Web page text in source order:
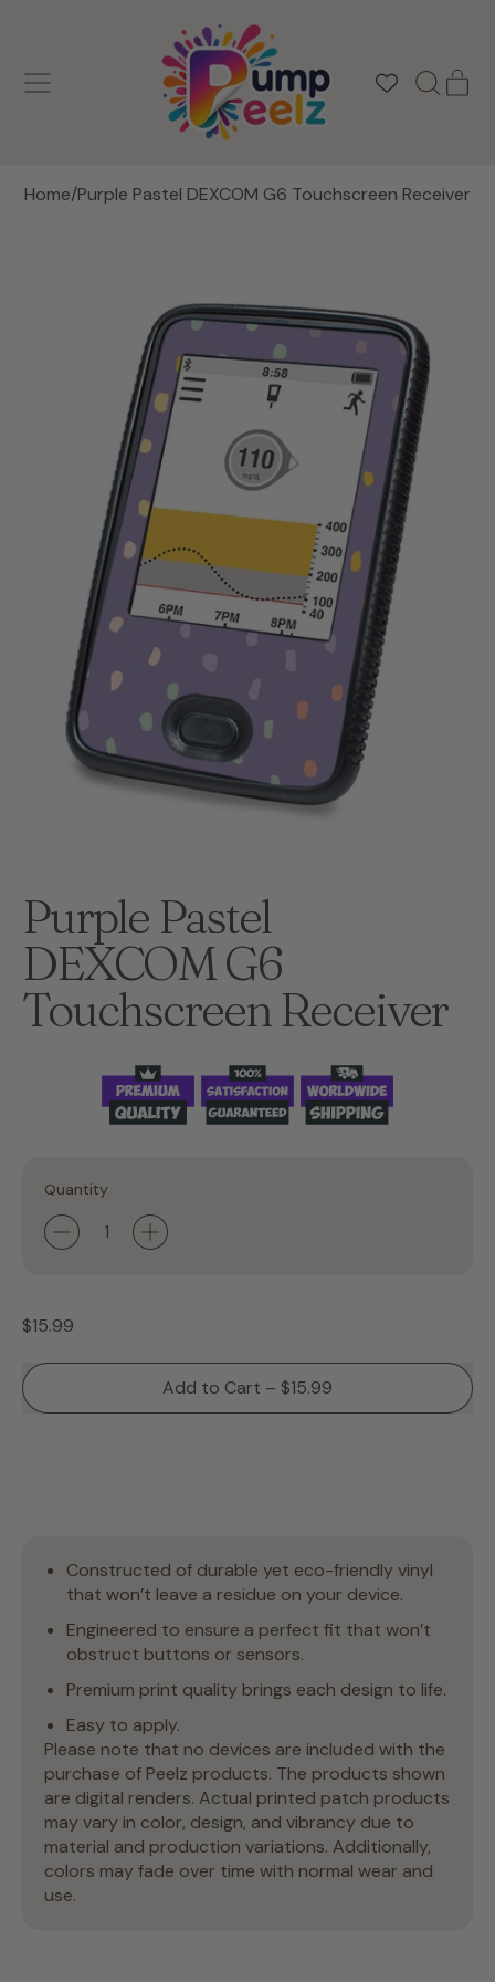
MENU
SEARCH
Home/Purple Pastel DEXCOM G6 Touchscreen Receiver
Purple Pastel
DEXCOM G6
Touchscreen Receiver
Quantity
Regular price
$15.99
Add to Cart – $15.99
Constructed of durable yet eco-friendly vinyl
that won’t leave a residue on your device.
Engineered to ensure a perfect fit that won’t
obstruct buttons or sensors.
Premium print quality brings each design to life.
Easy to apply.
Please note that no devices are included with the
purchase of Peelz products. The products shown
are digital renders. Actual printed patch products
may vary in color, design, and vibrancy due to
material and production variations. Additionally,
colors may fade over time with normal wear and
use.